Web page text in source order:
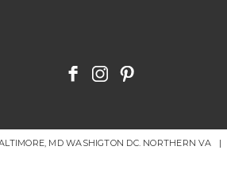
MD WASHIGTON DC. NORTHERN VA |